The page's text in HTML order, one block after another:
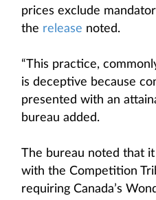
prices exclude
the release noted.
“This practice,
is deceptive because
presented with an
bureau added.
The bureau noted that
with the Competition
requiring Canada’s